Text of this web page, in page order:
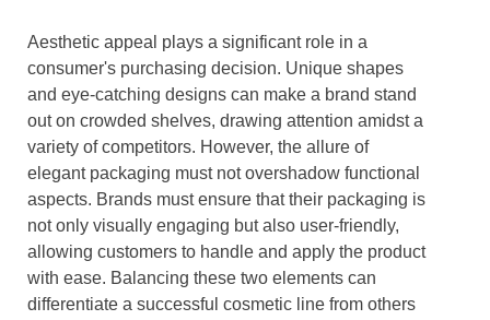
Aesthetic appeal plays a significant role in a
consumer's purchasing decision. Unique shapes
and eye-catching designs can make a brand stand
out on crowded shelves, drawing attention amidst a
variety of competitors. However, the allure of
elegant packaging must not overshadow functional
aspects. Brands must ensure that their packaging is
not only visually engaging but also user-friendly,
allowing customers to handle and apply the product
with ease. Balancing these two elements can
differentiate a successful cosmetic line from others